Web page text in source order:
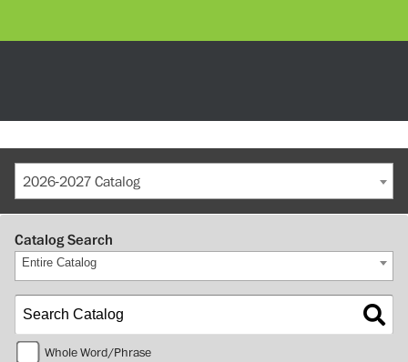
2026-2027 Catalog
Catalog Search
Entire Catalog
Whole Word/Phrase